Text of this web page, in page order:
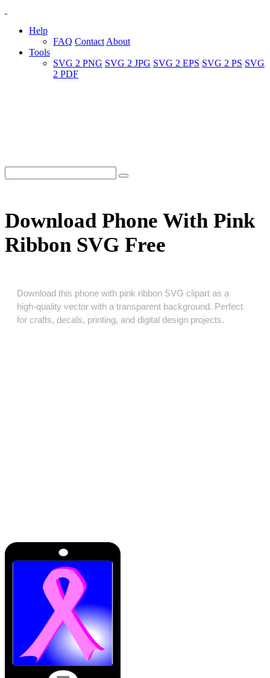
Help
FAQ Contact About
Tools
SVG 2 PNG SVG 2 JPG SVG 2 EPS SVG 2 PS SVG
2 PDF
Download Phone With Pink
Ribbon SVG Free
Download this phone with pink ribbon SVG clipart as a
high‑quality vector with a transparent background. Perfect
for crafts, decals, printing, and digital design projects.